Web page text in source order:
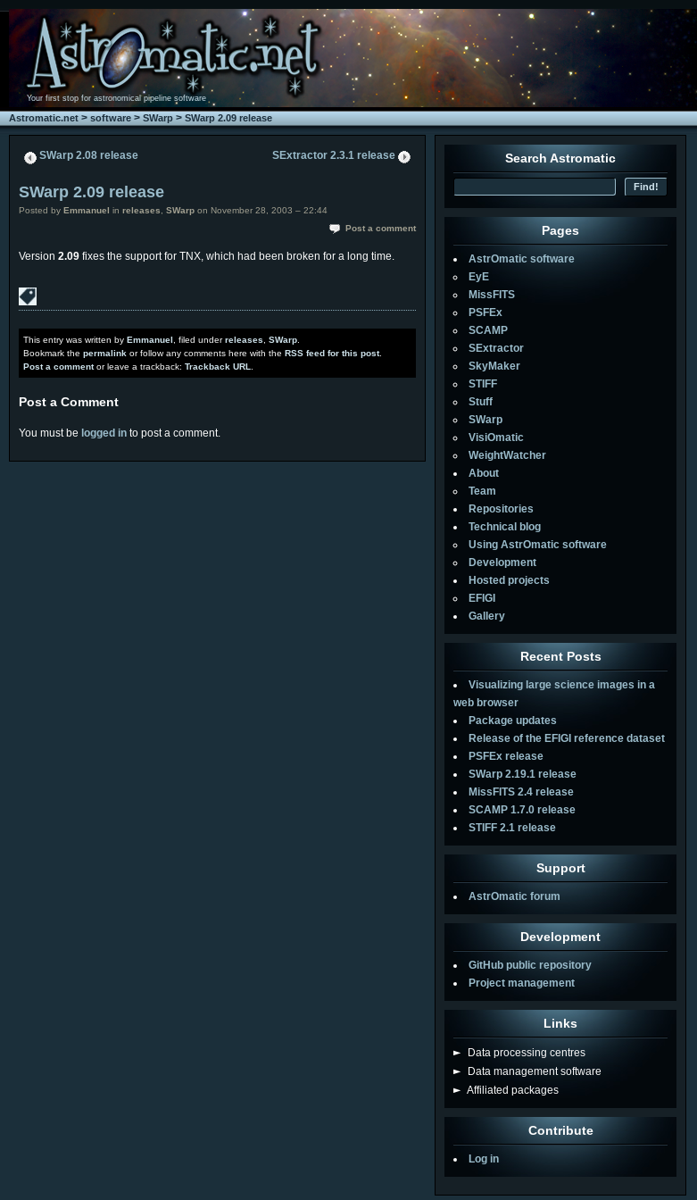
Your first stop for astronomical pipeline software
Astromatic.net>software>SWarp>SWarp 2.09 release
SWarp 2.08 release SExtractor 2.3.1 release
SWarp 2.09 release
Posted by Emmanuel in releases SWarp on November 28, 2003 – 22:44
Post a comment
Version 2.09 fixes the support for TNX, which had been broken for a long time.
This entry was written by Emmanuel , filed underreleases SWarp
Bookmark the permalink or follow any comments here with the RSS feed for this post.
Post a commentor leave a trackback: Trackback URL
Post a Comment
You must be logged in to post a comment.
Search Astromatic
Pages
AstrOmatic software
EyE
MissFITS
PSFEx
SCAMP
SExtractor
SkyMaker
STIFF
Stuff
SWarp
VisiOmatic
WeightWatcher
About
Team
Repositories
Technical blog
Using AstrOmatic software
Development
Hosted projects
EFIGI
Gallery
Recent Posts
Visualizing large science images in a
web browser
Package updates
Release of the EFIGI reference dataset
PSFEx release
SWarp 2.19.1 release
MissFITS 2.4 release
SCAMP 1.7.0 release
STIFF 2.1 release
Support
AstrOmatic forum
Development
GitHub public repository
Project management
Links
►
Data processing centres
► Data management software
► Affiliated packages
Contribute
Log in